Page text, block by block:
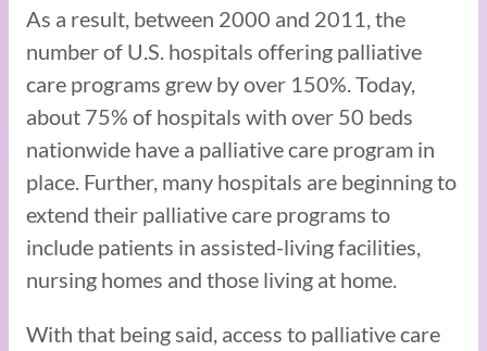
As a result, between 2000 and 2011, the
number of U.S. hospitals offering palliative
care programs grew by over 150%. Today,
about 75% of hospitals with over 50 beds
nationwide have a palliative care program in
place. Further, many hospitals are beginning to
extend their palliative care programs to
include patients in assisted-living facilities,
nursing homes and those living at home.
With that being said, access to palliative care